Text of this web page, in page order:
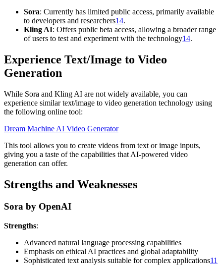
Sora: Currently has limited public access, primarily available
to developers and researchers14.
Kling AI: Offers public beta access, allowing a broader range
of users to test and experiment with the technology14.
Experience Text/Image to Video
Generation
While Sora and Kling AI are not widely available, you can
experience similar text/image to video generation technology using
the following online tool:
Dream Machine AI Video Generator
This tool allows you to create videos from text or image inputs,
giving you a taste of the capabilities that AI-powered video
generation can offer.
Strengths and Weaknesses
Sora by OpenAI
Strengths:
Advanced natural language processing capabilities
Emphasis on ethical AI practices and global adaptability
Sophisticated text analysis suitable for complex applications11